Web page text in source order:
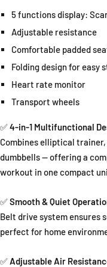
5 functions display:
Adjustable resistance
Comfortable padded
Folding design for easy
Heart rate monitor
Transport wheels
✅4-in-1 Multifunctional
Combines elliptical
dumbbells — offering a
workout in one compact
✅Smooth & Quiet
Belt drive system ensures
perfect for home
✅ Adjustable Air